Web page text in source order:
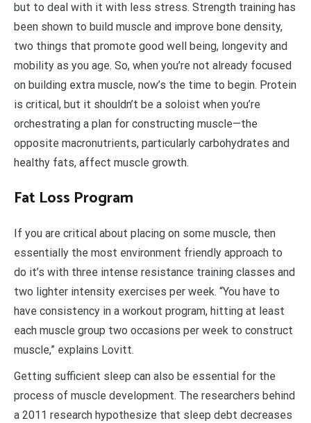
but to deal with it with less stress. Strength training has
been shown to build muscle and improve bone density,
two things that promote good well being, longevity and
mobility as you age. So, when you’re not already focused
on building extra muscle, now’s the time to begin. Protein
is critical, but it shouldn’t be a soloist when you’re
orchestrating a plan for constructing muscle—the
opposite macronutrients, particularly carbohydrates and
healthy fats, affect muscle growth.
Fat Loss Program
If you are critical about placing on some muscle, then
essentially the most environment friendly approach to
do it’s with three intense resistance training classes and
two lighter intensity exercises per week. “You have to
have consistency in a workout program, hitting at least
each muscle group two occasions per week to construct
muscle,” explains Lovitt.
Getting sufficient sleep can also be essential for the
process of muscle development. The researchers behind
a 2011 research hypothesize that sleep debt decreases